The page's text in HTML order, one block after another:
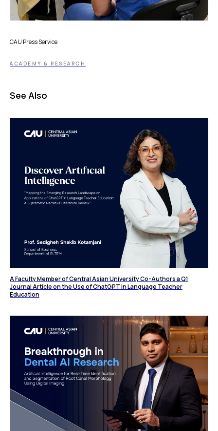
CAU Press Service
ACADEMY & RESEARCH
See Also
A Faculty Member of Central Asian University Co-Authors a Q1
Journal Article on the Use of ChatGPT in Language Teacher
Education